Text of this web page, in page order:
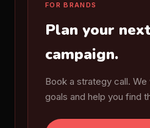
FOR BRANDS
Plan your
campaign.
Book a strategy call. We
goals and help you find